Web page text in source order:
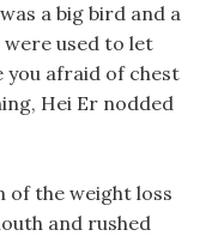
a big bird and a
used to let
you afraid of chest
Hei Er nodded
of the weight loss
and rushed